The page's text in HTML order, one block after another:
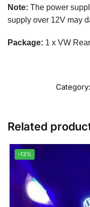
Note: The power
supply over 12V may
Package: 1 x VW
Category:
Related
-13%